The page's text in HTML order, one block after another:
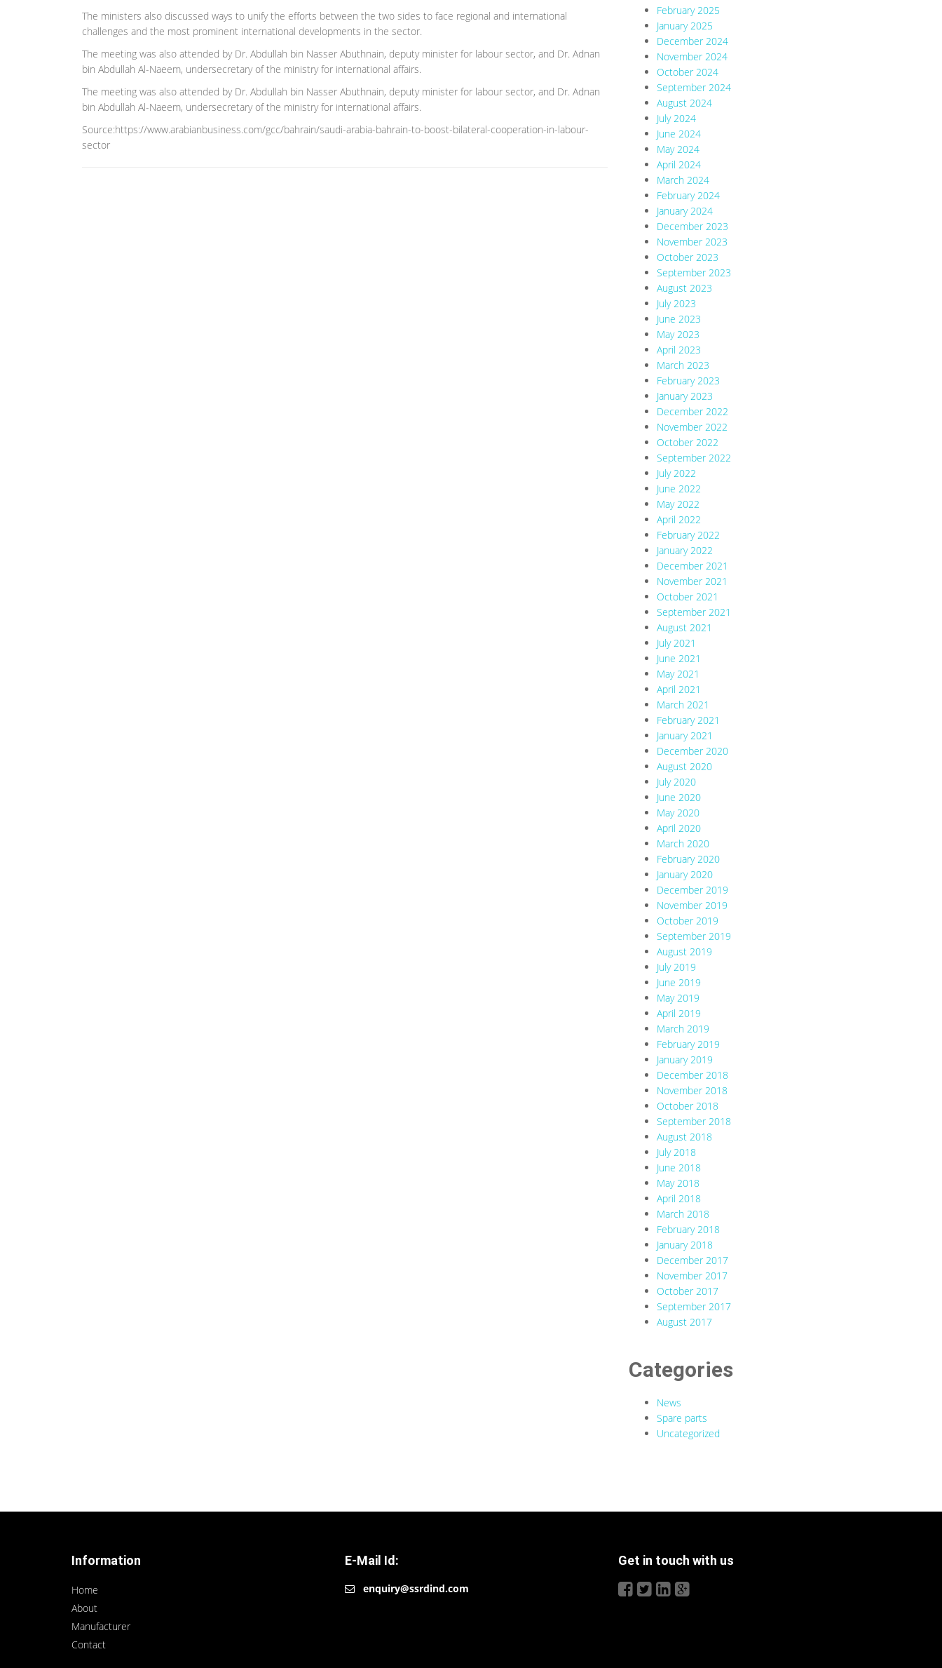
The ministers also discussed ways to unify the efforts between the two sides to face regional and international
challenges and the most prominent international developments in the sector.
The meeting was also attended by Dr. Abdullah bin Nasser Abuthnain, deputy minister for labour sector, and Dr. Adnan
bin Abdullah Al-Naeem, undersecretary of the ministry for international affairs.
The meeting was also attended by Dr. Abdullah bin Nasser Abuthnain, deputy minister for labour sector, and Dr. Adnan
bin Abdullah Al-Naeem, undersecretary of the ministry for international affairs.
Source:https://www.arabianbusiness.com/gcc/bahrain/saudi-arabia-bahrain-to-boost-bilateral-cooperation-in-labour-
sector
February 2025
January 2025
December 2024
November 2024
October 2024
September 2024
August 2024
July 2024
June 2024
May 2024
April 2024
March 2024
February 2024
January 2024
December 2023
November 2023
October 2023
September 2023
August 2023
July 2023
June 2023
May 2023
April 2023
March 2023
February 2023
January 2023
December 2022
November 2022
October 2022
September 2022
July 2022
June 2022
May 2022
April 2022
February 2022
January 2022
December 2021
November 2021
October 2021
September 2021
August 2021
July 2021
June 2021
May 2021
April 2021
March 2021
February 2021
January 2021
December 2020
August 2020
July 2020
June 2020
May 2020
April 2020
March 2020
February 2020
January 2020
December 2019
November 2019
October 2019
September 2019
August 2019
July 2019
June 2019
May 2019
April 2019
March 2019
February 2019
January 2019
December 2018
November 2018
October 2018
September 2018
August 2018
July 2018
June 2018
May 2018
April 2018
March 2018
February 2018
January 2018
December 2017
November 2017
October 2017
September 2017
August 2017
Categories
News
Spare parts
Uncategorized
Information
Home
About
Manufacturer
Contact
E-Mail Id:
enquiry@ssrdind.com
Get in touch with us